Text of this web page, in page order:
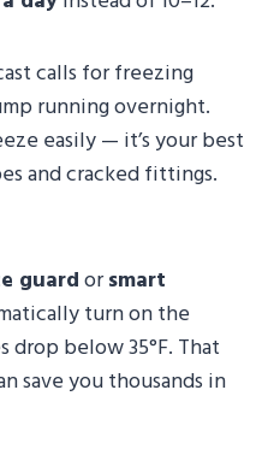
calls for freezing
running overnight.
easily — it’s your best
and cracked fittings.
guardorsmart
turn on the
below 35°F. That
save you thousands in